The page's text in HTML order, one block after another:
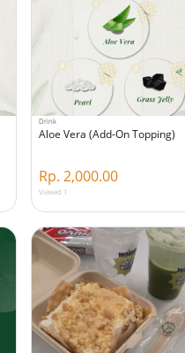
Drink
Aloe Vera (Add-On Topping)
Rp. 2,000.00
Viewed 1